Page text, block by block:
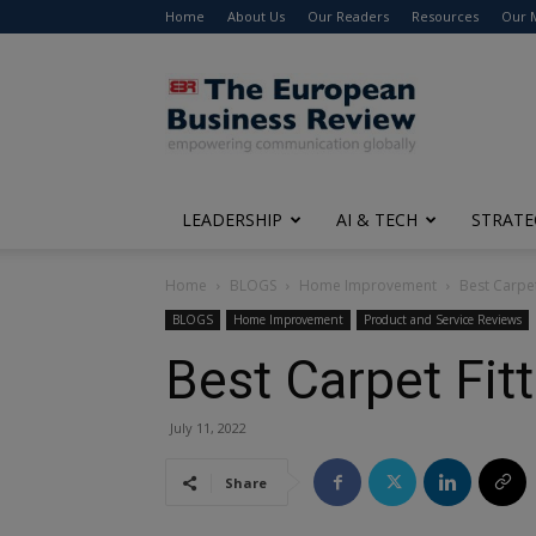
Home About Us Our Readers Resources Our
The
European
Business
Review
LEADERSHIP AI & TECH
Home BLOGS Home Improvement Best
BLOGS Home Improvement Product and Service Reviews
Best Carpet
July 11, 2022
Share